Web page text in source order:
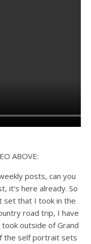
ABOVE:
posts, can you
it’s here already. So
set that I took in the
road trip, I have
outside of Grand
the self portrait sets